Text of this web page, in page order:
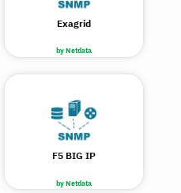
by Netdata
Exagrid
by Netdata
F5 BIG IP